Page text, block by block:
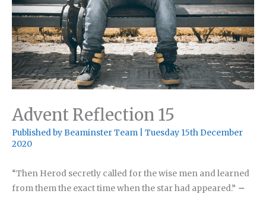
Advent Reflection 15
Published byBeaminster Team
Tuesday 15th December
2020
“Then Herod secretly called for the wise men and learned
from them the exact time when the star had appeared.” –